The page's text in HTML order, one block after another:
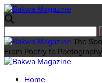
The
From Poetry to Poetography
Home